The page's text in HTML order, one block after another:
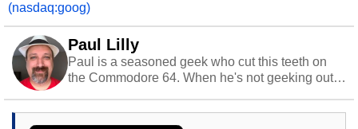
(nasdaq:goog)
Paul Lilly
Paul is a seasoned geek who cut this teeth on
the Commodore 64. When he's not geeking out
stray cats.